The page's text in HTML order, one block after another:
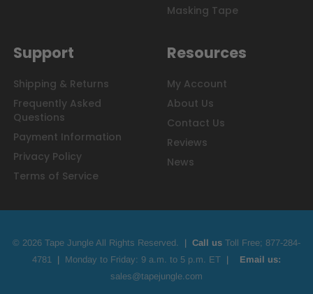
Masking Tape
Support
Shipping & Returns
Frequently Asked
Questions
Payment Information
Privacy Policy
Terms of Service
Resources
My Account
About Us
Contact Us
Reviews
News
© 2026 Tape Jungle All Rights Reserved. | Call us Toll Free; 877-284-
4781
| Monday to Friday: 9 a.m. to 5 p.m. ET | Email us:
sales@tapejungle.com